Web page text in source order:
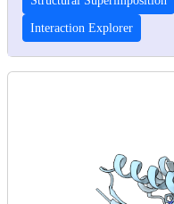
Interaction Explorer